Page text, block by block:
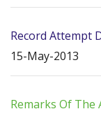
Record Attempt
15-May-2013
Remarks Of The